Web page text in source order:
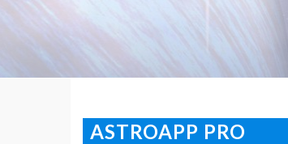
ASTROAPP PRO